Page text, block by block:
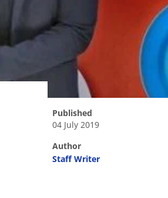
published
04 July 2019
author
Staff Writer